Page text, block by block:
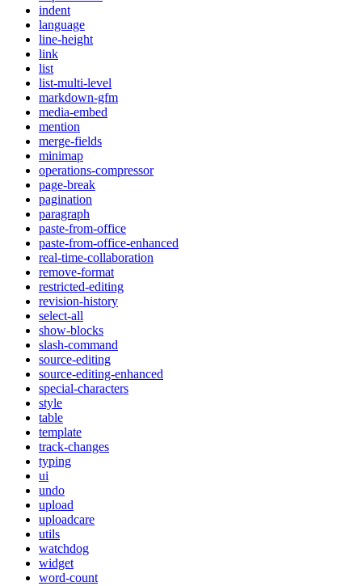
indent
language
line-height
link
list
list-multi-level
markdown-gfm
media-embed
mention
merge-fields
minimap
operations-compressor
page-break
pagination
paragraph
paste-from-office
paste-from-office-enhanced
real-time-collaboration
remove-format
restricted-editing
revision-history
select-all
show-blocks
slash-command
source-editing
source-editing-enhanced
special-characters
style
table
template
track-changes
typing
ui
undo
upload
uploadcare
utils
watchdog
widget
word-count